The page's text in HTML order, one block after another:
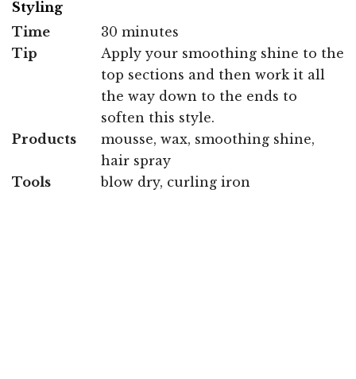
Styling
Time
30 minutes
Tip
Apply your smoothing shine to the
top sections and then work it all
the way down to the ends to
soften this style.
Products
mousse, wax, smoothing shine,
hair spray
Tools
blow dry, curling iron